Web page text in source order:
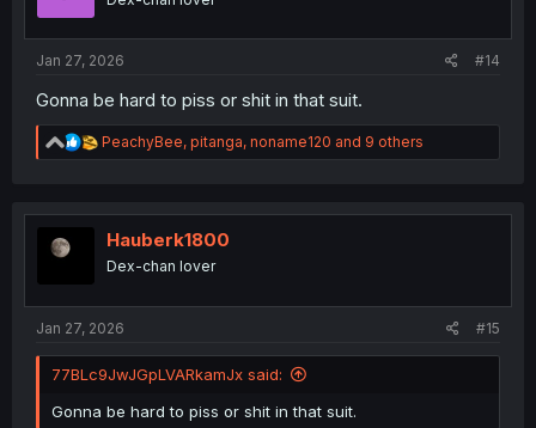
Jan 27, 2026 #14
Gonna be hard to piss or shit in that suit.
R
e
t
n
PeachyBee, pitanga, noname120 and 9 others
Hauberk1800
Dex-chan lover
Jan 27, 2026 #15
77BLc9JwJGpLVARkamJx said:
Gonna be hard to piss or shit in that suit.